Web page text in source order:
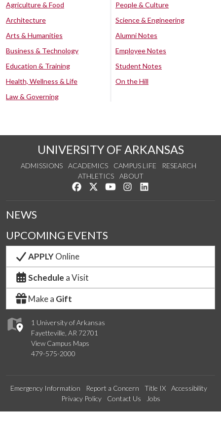
Agriculture & Food
Architecture
Arts & Humanities
Business & Technology
Education & Training
Health, Wellness & Life
Law & Governing
People & Culture
Science & Engineering
Alumni Notes
Employee Notes
Student Notes
On the Hill
UNIVERSITY OF ARKANSAS
ADMISSIONS ACADEMICS CAMPUS LIFE
RESEARCH
ATHLETICS
ABOUT
Like us on Facebook
Follow us on Twitter
Watch us on YouTube
See us on Instagram
1 University of Arkansas
Fayetteville, AR 72701
View Campus Maps
479-575-2000
NEWS
UPCOMING EVENTS
APPLYOnline
Schedule a Visit
Make a Gift
Emergency Information Report a Concern Title IX
Accessibility
Privacy Policy
Contact Us Jobs